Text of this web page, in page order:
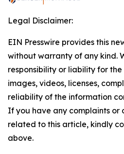
Legal Disclaimer:
EIN Presswire provides this
without warranty of any kind.
responsibility or liability for
images, videos, licenses,
reliability of the information
If you have any complaints or
related to this article, kindly
above.